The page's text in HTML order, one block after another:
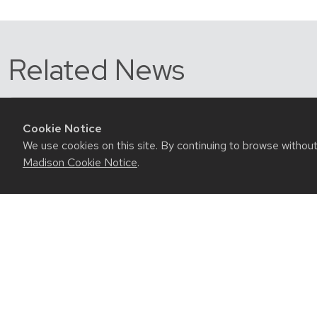
Cookie Notice
We use cookies on this site. By continuing to browse
Madison Cookie Notice.
Related News